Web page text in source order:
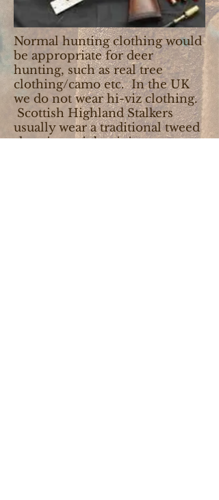
Normal hunting clothing would
be appropriate for deer
hunting, such as real tree
clothing/camo etc. In the UK
we do not wear hi-viz clothing.
Scottish Highland Stalkers
usually wear a traditional tweed
shooting suit but it is not a